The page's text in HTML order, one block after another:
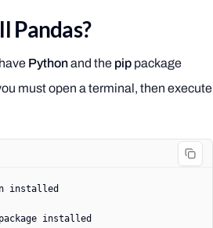
Pandas?
Pythonand the pip package
must open a terminal, then execute
installed
installed